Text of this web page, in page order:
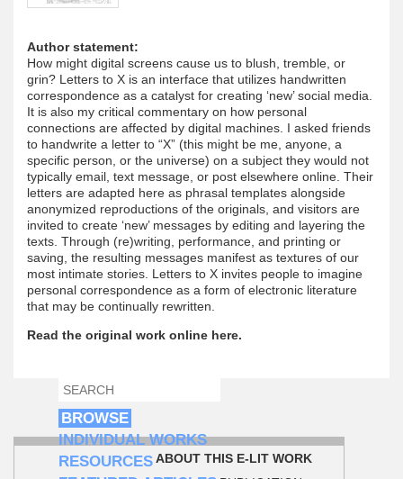
Author statement:
How might digital screens cause us to blush, tremble, or
grin? Letters to X is an interface that utilizes handwritten
correspondence as a catalyst for creating ‘new’ social media.
It is also my critical commentary on how personal
connections are affected by digital machines. I asked friends
to handwrite a letter to “X” (this might be me, anyone, a
specific person, or the universe) on a subject they would not
typically email, text message, or post elsewhere online. Their
letters are adapted here as phrasal templates alongside
anonymized reproductions of the originals, and visitors are
invited to create ‘new’ messages by editing and layering the
texts. Through (re)writing, performance, and printing or
saving, the resulting messages manifest as textures of our
most intimate stories. Letters to X invites people to imagine
personal correspondence as a form of electronic literature
that may be continually rewritten.
Read the original work online here.
SEARCH FORM
SEARCH
BROWSE
INDIVIDUAL WORKS
RESOURCESABOUT THIS E-LIT WORK